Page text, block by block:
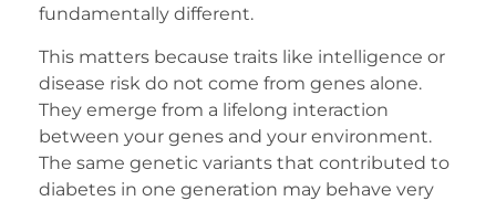
fundamentally different.
This matters because traits like intelligence or
disease risk do not come from genes alone.
They emerge from a lifelong interaction
between your genes and your environment.
The same genetic variants that contributed to
diabetes in one generation may behave very